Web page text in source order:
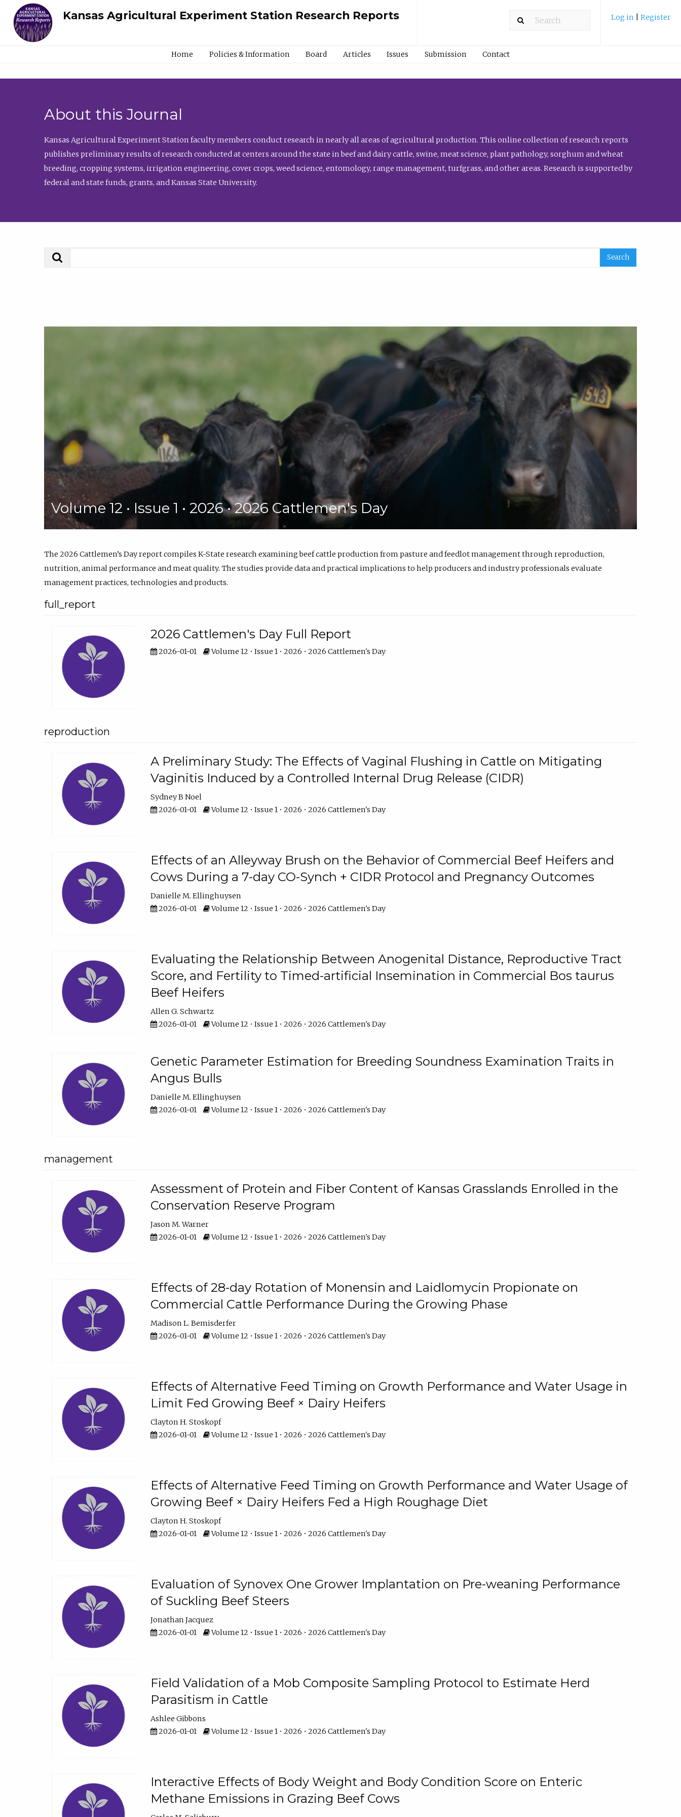
Kansas Agricultural Experiment Station Research Reports Log in Register
Home Policies & Information Board Articles Issues Submission Contact
About this Journal
Kansas Agricultural Experiment Station faculty members conduct research in nearly all areas of agricultural production. This online collection of research reports
publishes preliminary results of research conducted at centers around the state in beef and dairy cattle, swine, meat science, plant pathology, sorghum and wheat
breeding, cropping systems, irrigation engineering, cover crops, weed science, entomology, range management, turfgrass, and other areas. Research is supported by
federal and state funds, grants, and Kansas State University.
Volume 12 • Issue 1 • 2026 • 2026 Cattlemen's Day
The 2026 Cattlemen’s Day report compiles K-State research examining beef cattle production from pasture and feedlot management through reproduction,
nutrition, animal performance and meat quality. The studies provide data and practical implications to help producers and industry professionals evaluate
management practices, technologies and products.
full_report
2026 Cattlemen's Day Full Report
2026-01-01 Volume 12 • Issue 1 • 2026 • 2026 Cattlemen's Day
reproduction
A Preliminary Study: The Effects of Vaginal Flushing in Cattle on Mitigating
Vaginitis Induced by a Controlled Internal Drug Release (CIDR)
Sydney B Noel
2026-01-01
Volume 12 • Issue 1 • 2026 • 2026 Cattlemen's Day
Effects of an Alleyway Brush on the Behavior of Commercial Beef Heifers and
Cows During a 7-day CO-Synch + CIDR Protocol and Pregnancy Outcomes
Danielle M. Ellinghuysen
2026-01-01
Volume 12 • Issue 1 • 2026 • 2026 Cattlemen's Day
Evaluating the Relationship Between Anogenital Distance, Reproductive Tract
Score, and Fertility to Timed-artificial Insemination in Commercial Bos taurus
Beef Heifers
Allen G. Schwartz
2026-01-01
Volume 12 • Issue 1 • 2026 • 2026 Cattlemen's Day
Genetic Parameter Estimation for Breeding Soundness Examination Traits in
Angus Bulls
Danielle M. Ellinghuysen
2026-01-01
Volume 12 • Issue 1 • 2026 • 2026 Cattlemen's Day
management
Assessment of Protein and Fiber Content of Kansas Grasslands Enrolled in the
Conservation Reserve Program
Jason M. Warner
2026-01-01
Volume 12 • Issue 1 • 2026 • 2026 Cattlemen's Day
Effects of 28-day Rotation of Monensin and Laidlomycin Propionate on
Commercial Cattle Performance During the Growing Phase
Madison L. Bemisderfer
2026-01-01
Volume 12 • Issue 1 • 2026 • 2026 Cattlemen's Day
Effects of Alternative Feed Timing on Growth Performance and Water Usage in
Limit Fed Growing Beef × Dairy Heifers
Clayton H. Stoskopf
2026-01-01
Volume 12 • Issue 1 • 2026 • 2026 Cattlemen's Day
Effects of Alternative Feed Timing on Growth Performance and Water Usage of
Growing Beef × Dairy Heifers Fed a High Roughage Diet
Clayton H. Stoskopf
2026-01-01
Volume 12 • Issue 1 • 2026 • 2026 Cattlemen's Day
Evaluation of Synovex One Grower Implantation on Pre-weaning Performance
of Suckling Beef Steers
Jonathan Jacquez
2026-01-01
Volume 12 • Issue 1 • 2026 • 2026 Cattlemen's Day
Field Validation of a Mob Composite Sampling Protocol to Estimate Herd
Parasitism in Cattle
Ashlee Gibbons
2026-01-01
Volume 12 • Issue 1 • 2026 • 2026 Cattlemen's Day
Interactive Effects of Body Weight and Body Condition Score on Enteric
Methane Emissions in Grazing Beef Cows